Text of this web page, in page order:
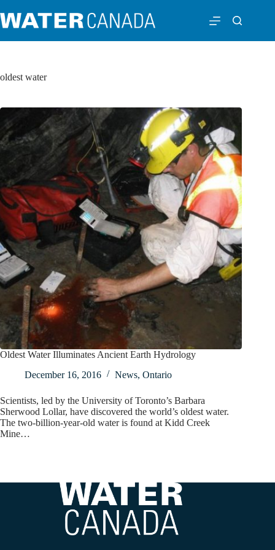
oldest water
Oldest Water Illuminates Ancient Earth Hydrology
December 16, 2016
News, Ontario
Scientists, led by the University of Toronto’s Barbara
Sherwood Lollar, have discovered the world’s oldest water.
The two-billion-year-old water is found at Kidd Creek
Mine…